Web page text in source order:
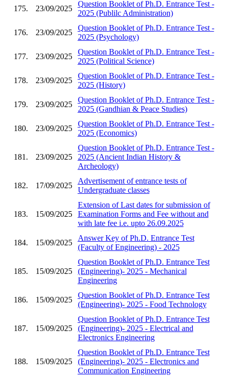
175. 23/09/2025
Question Booklet of Ph.D. Entrance Test -
2025 (Publilc Administration)
176. 23/09/2025
Question Booklet of Ph.D. Entrance Test -
2025 (Psychology)
177. 23/09/2025
Question Booklet of Ph.D. Entrance Test -
2025 (Political Science)
178. 23/09/2025
Question Booklet of Ph.D. Entrance Test -
2025 (History)
179. 23/09/2025
Question Booklet of Ph.D. Entrance Test -
2025 (Gandhian & Peace Studies)
180. 23/09/2025
Question Booklet of Ph.D. Entrance Test -
2025 (Economics)
181. 23/09/2025
Question Booklet of Ph.D. Entrance Test -
2025 (Ancient Indian History &
Archeology)
182. 17/09/2025
Advertisement of entrance tests of
Undergraduate classes
183. 15/09/2025
Extension of Last dates for submission of
Examination Forms and Fee without and
with late fee i.e. upto 26.09.2025
184. 15/09/2025
Answer Key of Ph.D. Entrance Test
(Faculty of Engineering) - 2025
185. 15/09/2025
Question Booklet of Ph.D. Entrance Test
(Engineering)- 2025 - Mechanical
Engineering
186. 15/09/2025
Question Booklet of Ph.D. Entrance Test
(Engineering)- 2025 - Food Technology
187. 15/09/2025
Question Booklet of Ph.D. Entrance Test
(Engineering)- 2025 - Electrical and
Electronics Engineering
188. 15/09/2025
Question Booklet of Ph.D. Entrance Test
(Engineering)- 2025 - Electronics and
Communication Engineering